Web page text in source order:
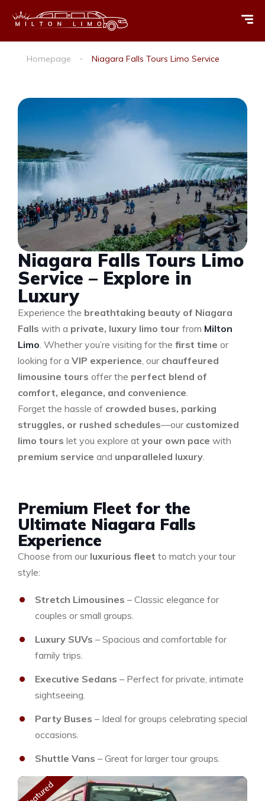
Homepage Niagara Falls Tours Limo Service
Niagara Falls Tours Limo
Service – Explore in
Luxury
Experience the breathtaking beauty of Niagara
Falls with a private, luxury limo tour from Milton
Limo . Whether you’re visiting for the first time or
looking for a VIP experience , our chauffeured
limousine tours offer the perfect blend of
comfort, elegance, and convenience
Forget the hassle of crowded buses, parking
struggles, or rushed schedules—our customized
limo tours let you explore at your own pace with
premium service and unparalleled luxury
Premium Fleet for the
Ultimate Niagara Falls
Experience
Choose from our luxurious fleet to match your tour
style:
Stretch Limousines – Classic elegance for
couples or small groups.
Luxury SUVs – Spacious and comfortable for
family trips.
Executive Sedans – Perfect for private, intimate
sightseeing.
Party Buses – Ideal for groups celebrating special
occasions.
Shuttle Vans – Great for larger tour groups.
Featured